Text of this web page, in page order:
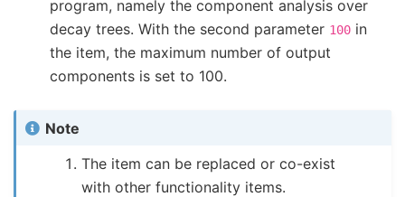
program, namely the component analysis over
decay trees. With the second parameter 100 in
the item, the maximum number of output
components is set to 100.
Note
The item can be replaced or co-exist
with other functionality items.